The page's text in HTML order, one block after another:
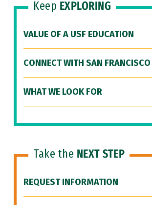
Keep EXPLORING
VALUE OF A USF EDUCATION
CONNECT WITH SAN FRANCISCO
WHAT WE LOOK FOR
Take the NEXT STEP
REQUEST INFORMATION